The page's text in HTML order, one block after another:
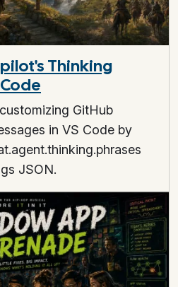
Thinking
GitHub
in VS Code by
JSON.